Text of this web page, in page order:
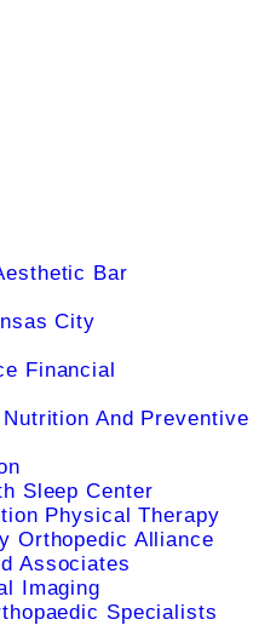
Bar
City
Financial
And Preventive
Sleep Center
Physical Therapy
Orthopedic Alliance
Associates
Imaging
Specialists